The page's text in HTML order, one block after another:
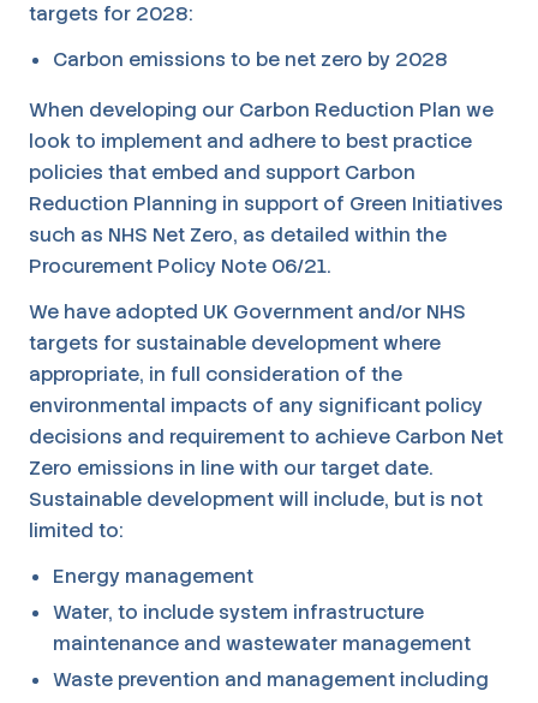
targets for 2028:
Carbon emissions to be net zero by 2028
When developing our Carbon Reduction Plan we
look to implement and adhere to best practice
policies that embed and support Carbon
Reduction Planning in support of Green Initiatives
such as NHS Net Zero, as detailed within the
Procurement Policy Note 06/21.
We have adopted UK Government and/or NHS
targets for sustainable development where
appropriate, in full consideration of the
environmental impacts of any significant policy
decisions and requirement to achieve Carbon Net
Zero emissions in line with our target date.
Sustainable development will include, but is not
limited to:
Energy management
Water, to include system infrastructure
maintenance and wastewater management
Waste prevention and management including